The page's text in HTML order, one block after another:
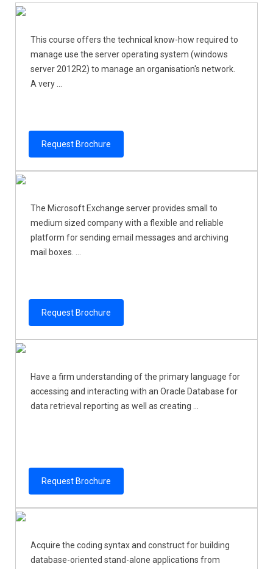
This course offers the technical know-how required to
manage use the server operating system (windows
server 2012R2) to manage an organisation's network.
A very ...
Request Brochure
The Microsoft Exchange server provides small to
medium sized company with a flexible and reliable
platform for sending email messages and archiving
mail boxes. ...
Request Brochure
Have a firm understanding of the primary language for
accessing and interacting with an Oracle Database for
data retrieval reporting as well as creating ...
Request Brochure
Acquire the coding syntax and construct for building
database-oriented stand-alone applications from